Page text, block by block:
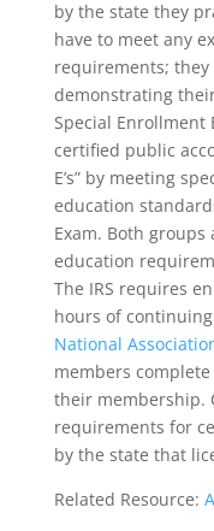
by the state they
have to meet any
requirements;
demonstrating
Special Enrollment
certified public
E’s” by meeting
education
Exam. Both
education
The IRS requires
hours of
National
members
their membership.
requirements for
by the state that
Related Resource: